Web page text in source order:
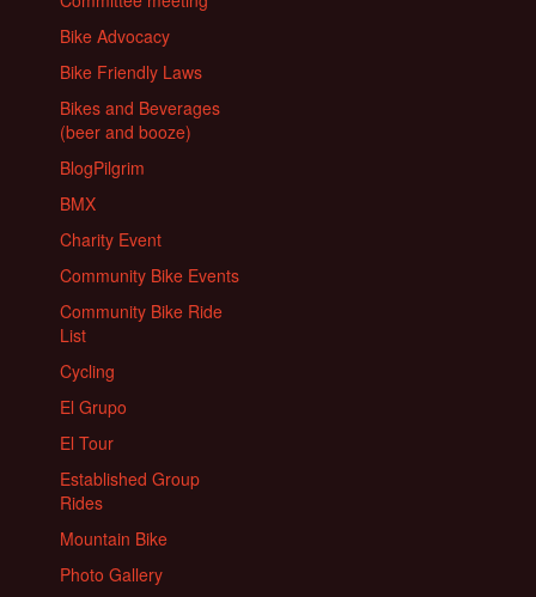
Bike Advocacy
Bike Friendly Laws
Bikes and Beverages
(beer and booze)
BlogPilgrim
BMX
Charity Event
Community Bike Events
Community Bike Ride
List
Cycling
El Grupo
El Tour
Established Group
Rides
Mountain Bike
Photo Gallery